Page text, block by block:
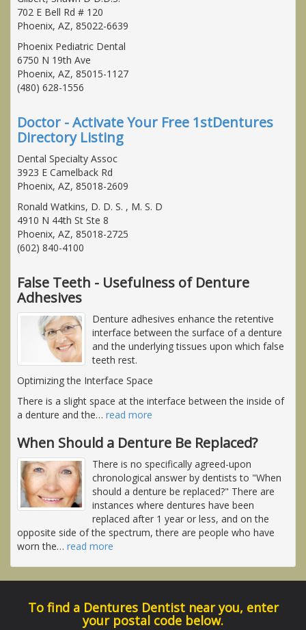
702 E Bell Rd # 120
Phoenix, AZ, 85022-6639
Phoenix Pediatric Dental
6750 N 19th Ave
Phoenix, AZ, 85015-1127
(480) 628-1556
Doctor - Activate Your Free 1stDentures
Directory Listing
Dental Specialty Assoc
3923 E Camelback Rd
Phoenix, AZ, 85018-2609
Ronald Watkins, D. D. S. , M. S. D
4910 N 44th St Ste 8
Phoenix, AZ, 85018-2725
(602) 840-4100
False Teeth - Usefulness of Denture
Adhesives
Denture adhesives enhance the retentive
interface between the surface of a denture
and the underlying tissues upon which false
teeth rest.
Optimizing the Interface Space
There is a slight space at the interface between the inside of
a denture and the… read more
When Should a Denture Be Replaced?
There is no specifically agreed-upon
chronological answer by dentists to "When
should a denture be replaced?" There are
instances where dentures have been
replaced after 1 year or less, and on the
opposite side of the spectrum, there are people who have
worn the… read more
To find a Dentures Dentist near you, enter
your postal code below.